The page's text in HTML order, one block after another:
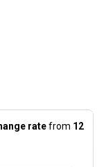
ratefrom 12